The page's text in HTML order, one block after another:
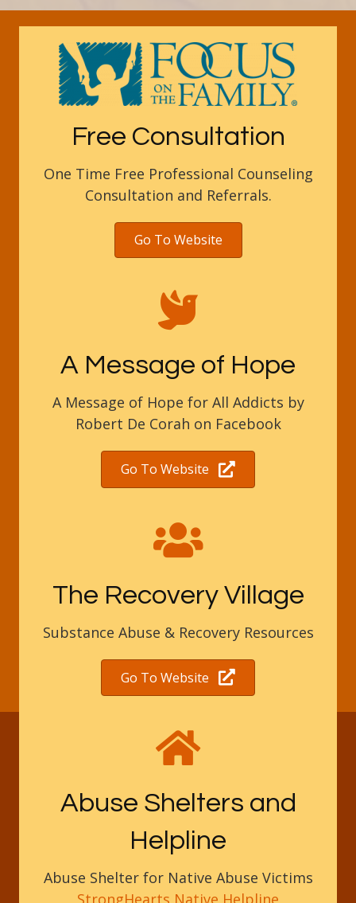
Free Consultation
One Time Free Professional Counseling
Consultation and Referrals.
Go To Website
A Message of Hope
A Message of Hope for All Addicts by
Robert De Corah on Facebook
Go To Website
The Recovery Village
Substance Abuse & Recovery Resources
Go To Website
Abuse Shelters and
Helpline
Abuse Shelter for Native Abuse Victims